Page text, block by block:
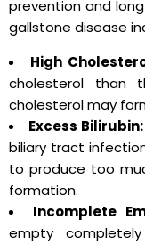
prevention and
gallstone disease
High
cholesterol than
cholesterol may
Excess Bilirubin:
biliary tract
to produce too
formation.
Incomplete
empty